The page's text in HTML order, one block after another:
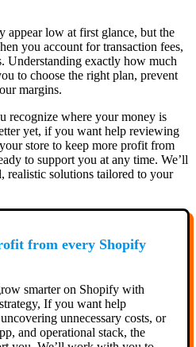
appear low at first glance, but the
you account for transaction fees,
Understanding exactly how much
to choose the right plan, prevent
margins.
recognize where your money is
yet, if you want help reviewing
store to keep more profit from
to support you at any time. We’ll
solutions tailored to your
from every Shopify
smarter on Shopify with
If you want help
unnecessary costs, or
and operational stack, the